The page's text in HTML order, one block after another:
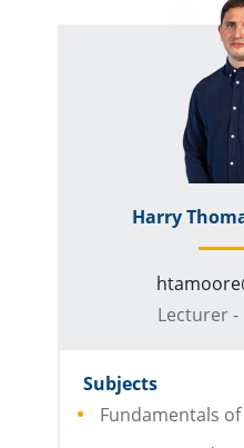
Harry
Lecturer -
Subjects
Fundamentals